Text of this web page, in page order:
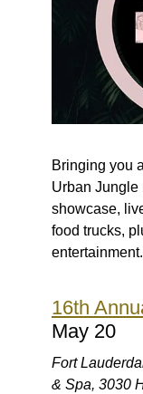
Bringing you
Urban Jungle
showcase,
food trucks,
entertainment.
16th
May 20
Fort
& Spa, 3030